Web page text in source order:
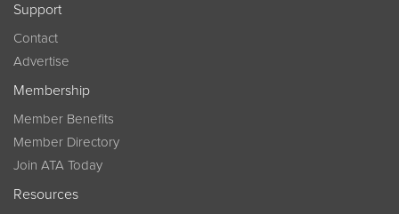
Support
Contact
Advertise
Membership
Member Benefits
Member Directory
Join ATA Today
Resources